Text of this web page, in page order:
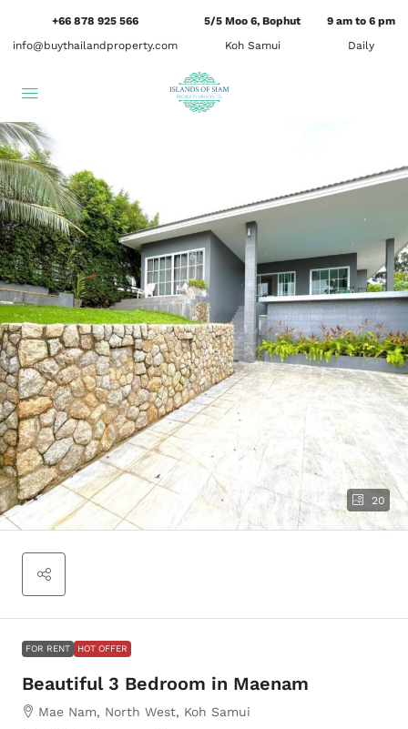
+66 878 925 566
info@buythailandproperty.com
5/5 Moo 6, Bophut
Koh Samui
9 am to 6 pm
Daily
20
FOR RENT HOT OFFER
Beautiful 3 Bedroom in Maenam
Mae Nam, North West, Koh Samui